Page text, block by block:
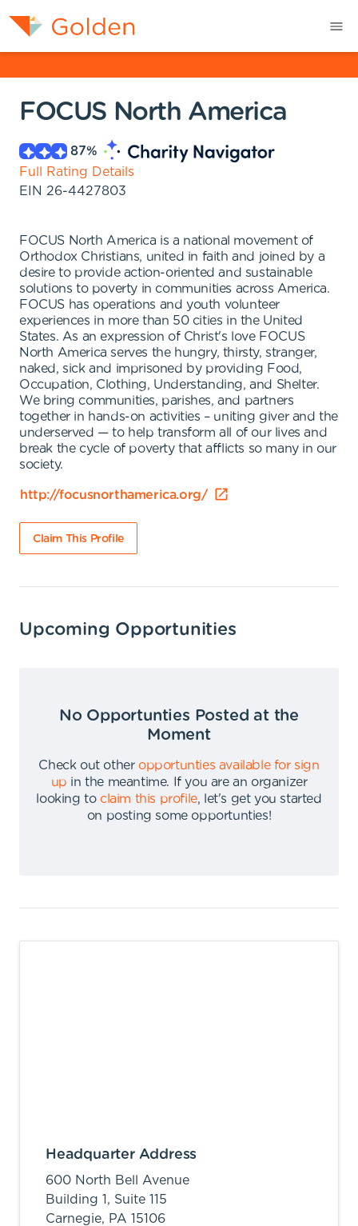
FOCUS North America
87%
Full Rating Details
EIN 26-4427803
FOCUS North America is a national movement of
Orthodox Christians, united in faith and joined by a
desire to provide action-oriented and sustainable
solutions to poverty in communities across America.
FOCUS has operations and youth volunteer
experiences in more than 50 cities in the United
States. As an expression of Christ's love FOCUS
North America serves the hungry, thirsty, stranger,
naked, sick and imprisoned by providing Food,
Occupation, Clothing, Understanding, and Shelter.
We bring communities, parishes, and partners
together in hands-on activities – uniting giver and the
underserved — to help transform all of our lives and
break the cycle of poverty that afflicts so many in our
society.
http://focusnorthamerica.org/
Claim This Profile
Upcoming Opportunities
No Opportunties Posted at the
Moment
Check out other opportunties available for sign
up in the meantime.
If you are an organizer
looking to claim this profile,
let's get you started
on posting some opportunties!
Headquarter Address
600 North Bell Avenue
Building 1, Suite 115
Carnegie, PA 15106